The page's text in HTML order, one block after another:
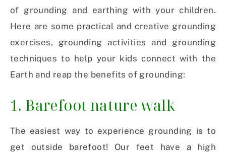
of grounding and earthing with your children.
Here are some practical and creative grounding
exercises, grounding activities and grounding
techniques to help your kids connect with the
Earth and reap the benefits of grounding:
1. Barefoot nature walk
The easiest way to experience grounding is to
get outside barefoot! Our feet have a high